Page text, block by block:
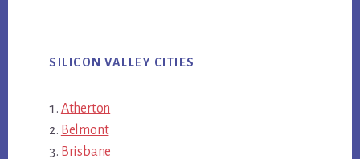
SILICON VALLEY CITIES
Atherton
Belmont
Brisbane